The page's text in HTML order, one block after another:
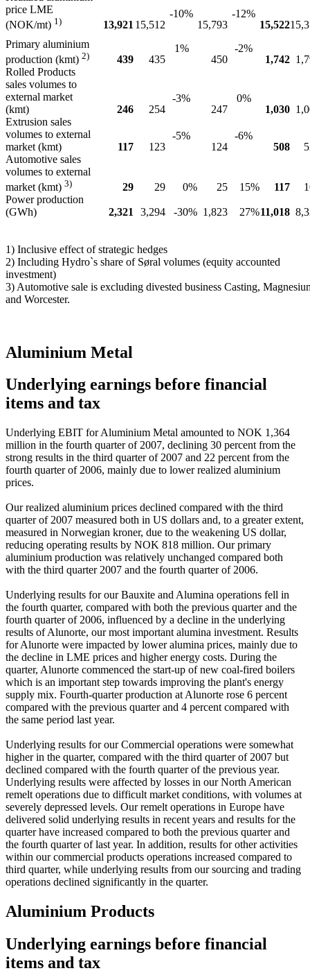
price LME
(NOK/mt) 1) 13,921 15,512
-10%
15,793
-12%
15,522
Primary aluminium
production (kmt) 2) 439 435
1%
450
-2%
1,742
Rolled Products
sales volumes to
external market
(kmt)
246 254
-3%
247
0%
1,030
Extrusion sales
volumes to external
market (kmt)
117 123
-5%
124
-6%
508
Automotive sales
volumes to external
market (kmt) 3) 29 29 0% 25 15% 117
Power production
(GWh)
2,321 3,294 -30% 1,823 27%11,018
1) Inclusive effect of strategic hedges
2) Including Hydro`s share of Søral volumes (equity accounted
investment)
3) Automotive sale is excluding divested business Casting,
and Worcester.
Aluminium Metal
Underlying earnings before financial
items and tax
Underlying EBIT for Aluminium Metal amounted to NOK 1,364
million in the fourth quarter of 2007, declining 30 percent from the
strong results in the third quarter of 2007 and 22 percent from the
fourth quarter of 2006, mainly due to lower realized aluminium
prices.
Our realized aluminium prices declined compared with the third
quarter of 2007 measured both in US dollars and, to a greater extent,
measured in Norwegian kroner, due to the weakening US dollar,
reducing operating results by NOK 818 million. Our primary
aluminium production was relatively unchanged compared both
with the third quarter 2007 and the fourth quarter of 2006.
Underlying results for our Bauxite and Alumina operations fell in
the fourth quarter, compared with both the previous quarter and the
fourth quarter of 2006, influenced by a decline in the underlying
results of Alunorte, our most important alumina investment. Results
for Alunorte were impacted by lower alumina prices, mainly due to
the decline in LME prices and higher energy costs. During the
quarter, Alunorte commenced the start-up of new coal-fired boilers
which is an important step towards improving the plant's energy
supply mix. Fourth-quarter production at Alunorte rose 6 percent
compared with the previous quarter and 4 percent compared with
the same period last year.
Underlying results for our Commercial operations were somewhat
higher in the quarter, compared with the third quarter of 2007 but
declined compared with the fourth quarter of the previous year.
Underlying results were affected by losses in our North American
remelt operations due to difficult market conditions, with volumes at
severely depressed levels. Our remelt operations in Europe have
delivered solid underlying results in recent years and results for the
quarter have increased compared to both the previous quarter and
the fourth quarter of last year. In addition, results for other activities
within our commercial products operations increased compared to
third quarter, while underlying results from our sourcing and trading
operations declined significantly in the quarter.
Aluminium Products
Underlying earnings before financial
items and tax